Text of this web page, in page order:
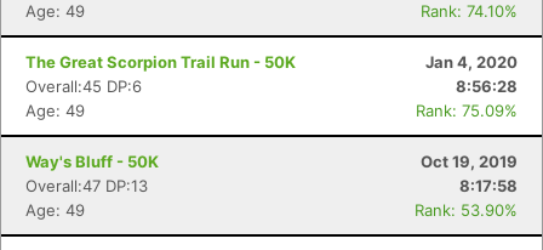
Age: 49
Rank: 74.10%
The Great Scorpion Trail Run - 50K
Jan 4, 2020
Overall:45 DP:6
8:56:28
Age: 49
Rank: 75.09%
Way's Bluff - 50K
Oct 19, 2019
Overall:47 DP:13
8:17:58
Age: 49
Rank: 53.90%